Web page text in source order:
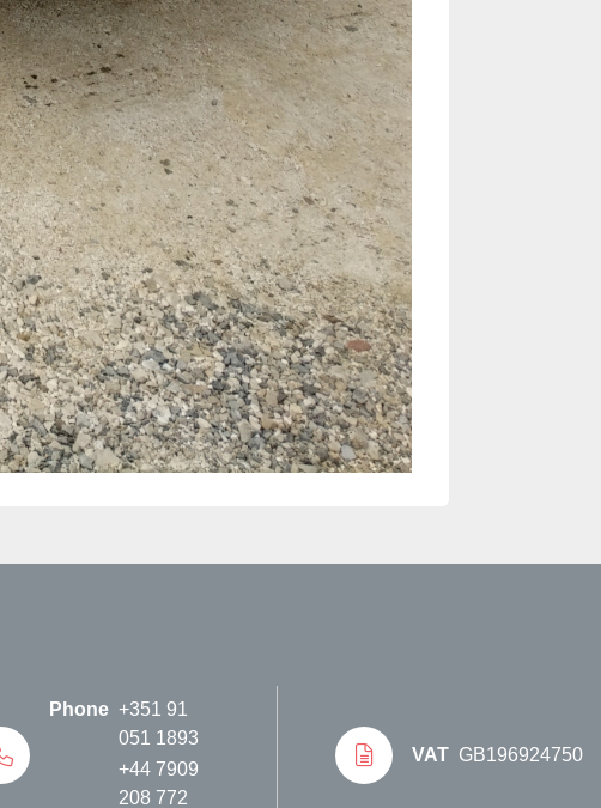
Phone +351 91
051 1893
+44 7909
208 772
VAT GB196924750